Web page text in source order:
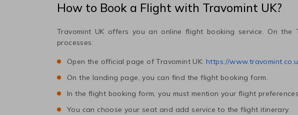
How to Book a Flight with Travomint UK?
Travomint UK offers you an online flight booking service. On
processes:
Open the official page of Travomint UK: https://
On the landing page, you can find the flight booking form.
In the flight booking form, you must mention your flight
You can choose your seat and add service to the flight itinerary.